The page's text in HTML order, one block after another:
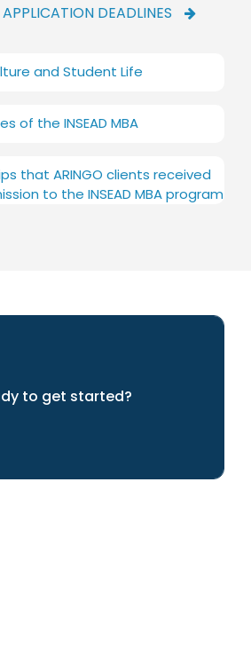
DEADLINES
and Student Life
of the INSEAD MBA
that ARINGO clients received
to the INSEAD MBA program
to get started?